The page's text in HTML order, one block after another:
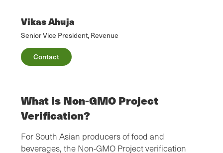
Vikas Ahuja
Senior Vice President, Revenue
Contact
What is Non-GMO Project
Verification?
For South Asian producers of food and
beverages, the Non-GMO Project verification